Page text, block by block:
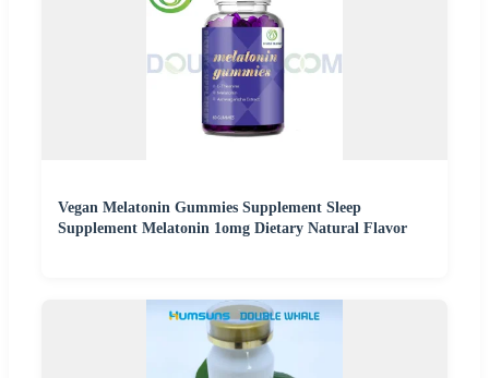
Vegan Melatonin Gummies Supplement Sleep
Supplement Melatonin 1omg Dietary Natural Flavor